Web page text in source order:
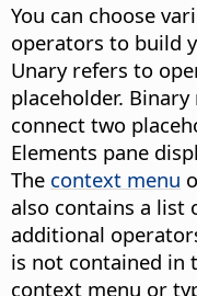
You can choose
operators to build
Unary refers to
placeholder.
connect two
Elements pane
The context menu
also contains a list
additional
is not contained in
context menu or